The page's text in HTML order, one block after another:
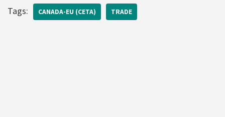
Tags: CANADA-EU (CETA) TRADE